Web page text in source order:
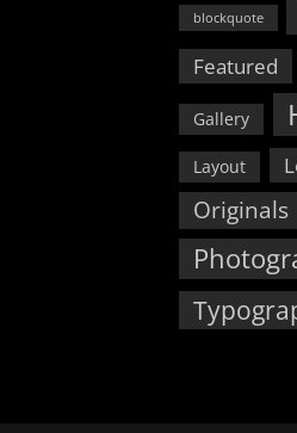
blockquote
Featured
Gallery
Layout
Originals